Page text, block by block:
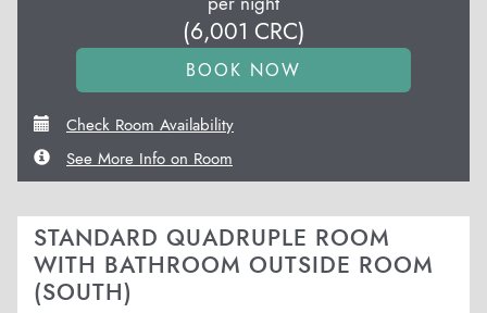
(6,001 CRC)
Check Room Availability
See More Info on Room
STANDARD QUADRUPLE ROOM
WITH BATHROOM OUTSIDE ROOM
(SOUTH)